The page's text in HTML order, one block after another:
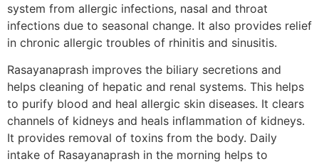
system from allergic infections, nasal and throat
infections due to seasonal change. It also provides relief
in chronic allergic troubles of rhinitis and sinusitis.
Rasayanaprash improves the biliary secretions and
helps cleaning of hepatic and renal systems. This helps
to purify blood and heal allergic skin diseases. It clears
channels of kidneys and heals inflammation of kidneys.
It provides removal of toxins from the body. Daily
intake of Rasayanaprash in the morning helps to